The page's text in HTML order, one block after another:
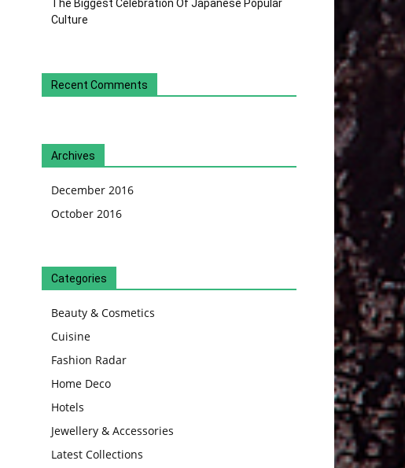
The Biggest Celebration Of Japanese Popular
Culture
Recent Comments
Archives
December 2016
October 2016
Categories
Beauty & Cosmetics
Cuisine
Fashion Radar
Home Deco
Hotels
Jewellery & Accessories
Latest Collections